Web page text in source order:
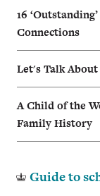
16
Connections
Let's Talk About
A Child of the
Family History
Guide to